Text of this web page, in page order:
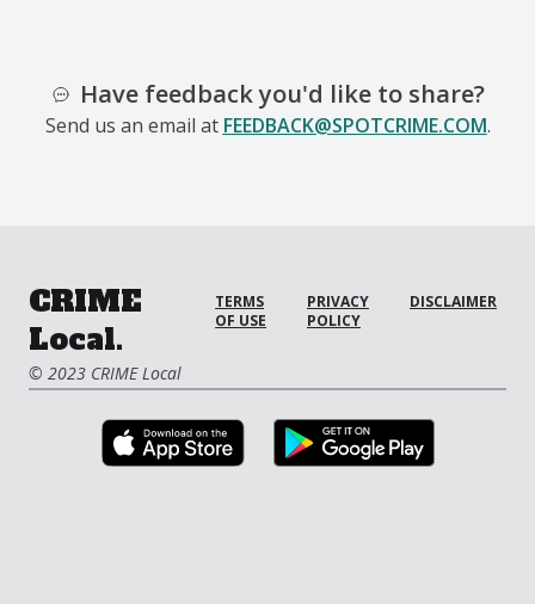
Have feedback you'd like to share?
Send us an email at FEEDBACK@SPOTCRIME.COM.
CRIME
Local.
© 2023 CRIME Local
TERMS
OF USE
PRIVACY
POLICY
DISCLAIMER